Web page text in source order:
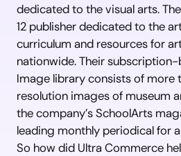
dedicated to the visual arts.
12 publisher dedicated to the
curriculum and resources for
nationwide. Their
Image library consists of
resolution images of museum
the company’s SchoolArts
leading monthly periodical for
So how did Ultra Commerce